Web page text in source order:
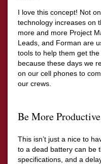
I love this concept! Not
technology increases on
more and more Project
Leads, and Forman are
tools to help them get
because these days we
on our cell phones to
our crews.
Be More
This isn’t just a nice to
to a dead battery can be
specifications, and a